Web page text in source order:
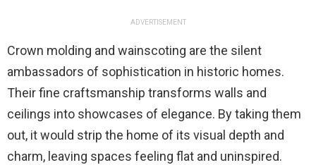
ADVERTISEMENT
Crown molding and wainscoting are the silent
ambassadors of sophistication in historic homes.
Their fine craftsmanship transforms walls and
ceilings into showcases of elegance. By taking them
out, it would strip the home of its visual depth and
charm, leaving spaces feeling flat and uninspired.